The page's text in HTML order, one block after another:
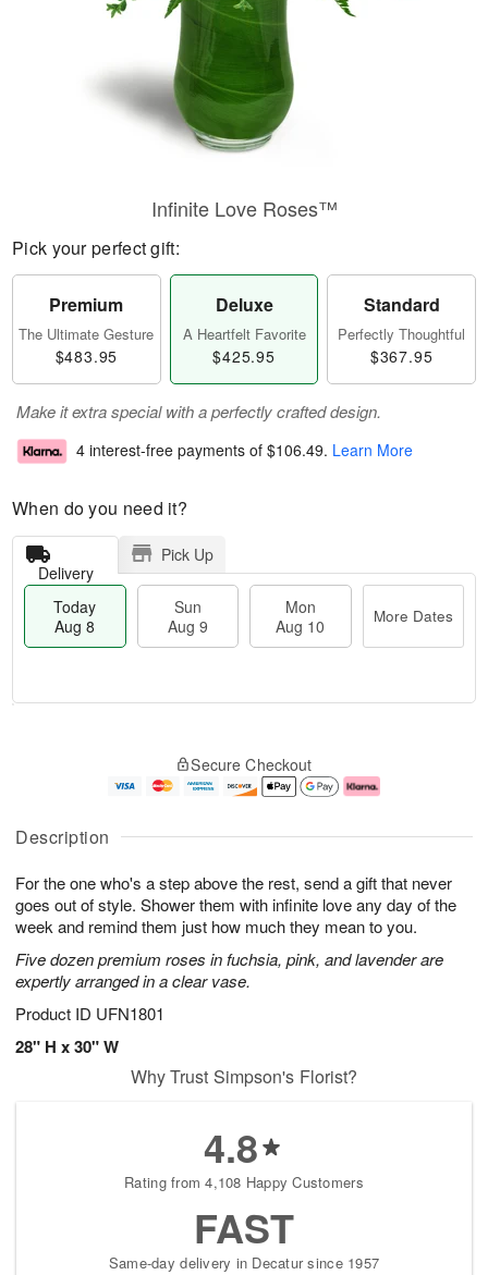
Description
For the one who's a step above the rest, send a gift that never
goes out of style. Shower them with infinite love any day of the
week and remind them just how much they mean to you.
Five dozen premium roses in fuchsia, pink, and lavender are
expertly arranged in a clear vase.
Product ID UFN1801
28" H x 30" W
Infinite Love Roses™
Pick your perfect gift:
Premium
The Ultimate Gesture
$483.95
Deluxe
A Heartfelt Favorite
$425.95
Standard
Perfectly Thoughtful
$367.95
Make it extra special with a perfectly crafted design.
4 interest-free payments of $106.49. Learn More
When do you need it?
Delivery
Pick Up
Today
Aug 8
Sun
Aug 9
Mon
Aug 10
More Dates
A
u
8
g
g
e
t
s
Secure Checkout
Why Trust Simpson's Florist?
4.8
Rating from 4,108 Happy Customers
FAST
Same-day delivery in Decatur since 1957